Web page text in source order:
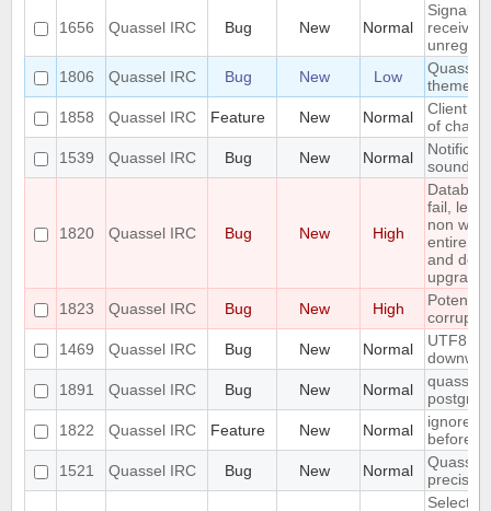
1656 Quassel IRC Bug New Normal
1806
Quassel IRC Bug New Low
Quassel
theme
1858
Quassel IRC Feature New Normal
Client:
of
1539
Quassel IRC Bug New Normal
1820 Quassel IRC Bug New High
fail,
non
entire
and do
upgrade)
1823
Quassel IRC Bug New High
1469
Quassel IRC Bug New Normal
UTF8
1891
Quassel IRC Bug New Normal
1822
Quassel IRC Feature New Normal
ignore a
before
1521
Quassel IRC Bug New Normal
Quassel